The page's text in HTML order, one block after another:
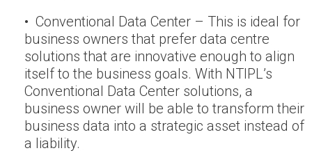
• Conventional Data Center – This is ideal for
business owners that prefer data centre
solutions that are innovative enough to align
itself to the business goals. With NTIPL’s
Conventional Data Center solutions, a
business owner will be able to transform their
business data into a strategic asset instead of
a liability.